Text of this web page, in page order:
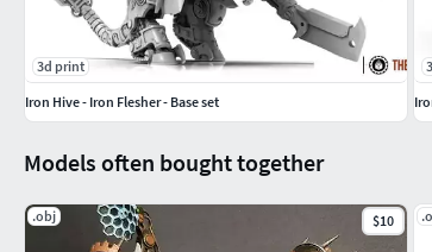
Models often bought together
.obj $10
3d print
Iron Hive - Iron Flesher - Base set